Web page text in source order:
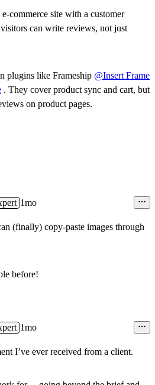
commerce site with a customer
can write reviews, not just
plugins like Frameship @Insert Frame
. They cover product sync and cart, but
on product pages.
1mo
(finally) copy-paste images through
before!
1mo
I’ve ever received from a client.